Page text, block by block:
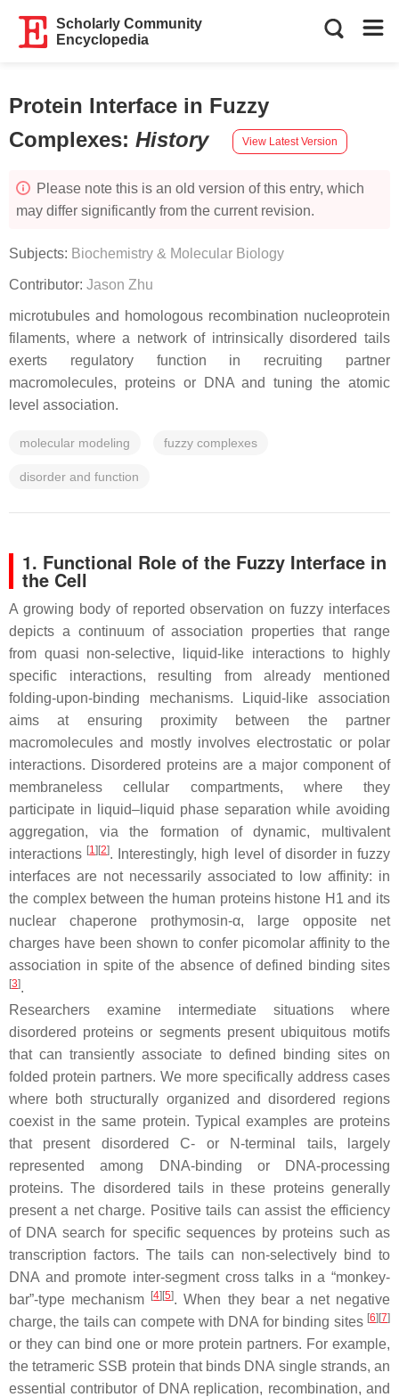
Scholarly Community
Encyclopedia
Protein Interface in Fuzzy
Complexes: History View Latest Version
Please note this is an old version of this entry, which
may differ significantly from the current revision.
Subjects: Biochemistry & Molecular Biology
Contributor: Jason Zhu
microtubules and homologous recombination nucleoprotein
filaments, where a network of intrinsically disordered tails
exerts regulatory function in recruiting partner
macromolecules, proteins or DNA and tuning the atomic
level association.
molecular modeling fuzzy complexes
disorder and function
1. Functional Role of the Fuzzy Interface in
the Cell
A growing body of reported observation on fuzzy interfaces
depicts a continuum of association properties that range
from quasi non-selective, liquid-like interactions to highly
specific interactions, resulting from already mentioned
folding-upon-binding mechanisms. Liquid-like association
aims at ensuring proximity between the partner
macromolecules and mostly involves electrostatic or polar
interactions. Disordered proteins are a major component of
membraneless cellular compartments, where they
participate in liquid–liquid phase separation while avoiding
aggregation, via the formation of dynamic, multivalent
interactions [1] [2]. Interestingly, high level of disorder in fuzzy
interfaces are not necessarily associated to low affinity: in
the complex between the human proteins histone H1 and its
nuclear chaperone prothymosin-α, large opposite net
charges have been shown to confer picomolar affinity to the
association in spite of the absence of defined binding sites
[3].
Researchers examine intermediate situations where
disordered proteins or segments present ubiquitous motifs
that can transiently associate to defined binding sites on
folded protein partners. We more specifically address cases
where both structurally organized and disordered regions
coexist in the same protein. Typical examples are proteins
that present disordered C- or N-terminal tails, largely
represented among DNA-binding or DNA-processing
proteins. The disordered tails in these proteins generally
present a net charge. Positive tails can assist the efficiency
of DNA search for specific sequences by proteins such as
transcription factors. The tails can non-selectively bind to
DNA and promote inter-segment cross talks in a “monkey-
bar”-type mechanism
[4] [5]. When they bear a net negative
charge, the tails can compete with DNA for binding sites [6] [7]
or they can bind one or more protein partners. For example,
the tetrameric SSB protein that binds DNA single strands, an
essential contributor of DNA replication, recombination, and